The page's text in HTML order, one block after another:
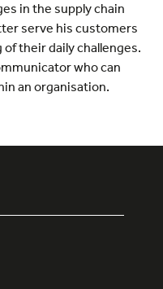
in the supply chain
serve his customers
their daily challenges.
who can
an organisation.